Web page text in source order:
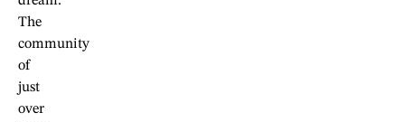
The
community
of
just
over